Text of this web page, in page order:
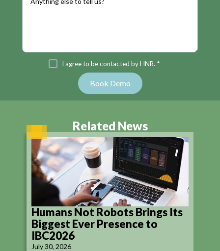
I agree to be contacted by HNR. *
Related News
Humans Not Robots Brings Its
Biggest Ever Presence to
IBC2026
July 30, 2026